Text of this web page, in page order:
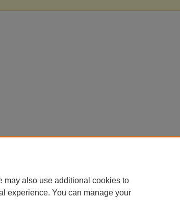
may also use additional cookies to
experience. You can manage your